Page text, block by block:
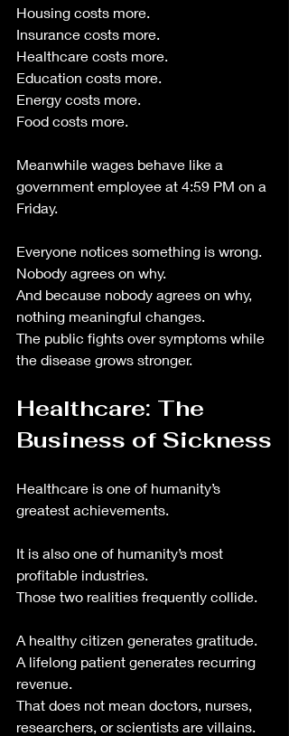
Housing costs more.
Insurance costs more.
Healthcare costs more.
Education costs more.
Energy costs more.
Food costs more.
Meanwhile wages behave like a
government employee at 4:59 PM on a
Friday.
Everyone notices something is wrong.
Nobody agrees on why.
And because nobody agrees on why,
nothing meaningful changes.
The public fights over symptoms while
the disease grows stronger.
Healthcare: The
Business of Sickness
Healthcare is one of humanity’s
greatest achievements.
It is also one of humanity’s most
profitable industries.
Those two realities frequently collide.
A healthy citizen generates gratitude.
A lifelong patient generates recurring
revenue.
That does not mean doctors, nurses,
researchers, or scientists are villains.